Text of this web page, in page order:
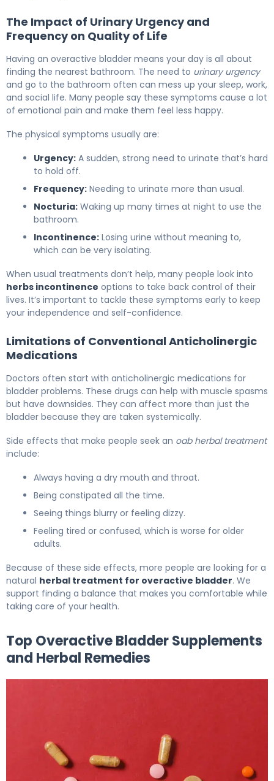
The Impact of Urinary Urgency and
Frequency on Quality of Life
Having an overactive bladder means your day is all about
finding the nearest bathroom. The need to urinary urgency
and go to the bathroom often can mess up your sleep, work,
and social life. Many people say these symptoms cause a lot
of emotional pain and make them feel less happy.
The physical symptoms usually are:
Urgency: A sudden, strong need to urinate that’s hard
to hold off.
Frequency: Needing to urinate more than usual.
Nocturia: Waking up many times at night to use the
bathroom.
Incontinence: Losing urine without meaning to,
which can be very isolating.
When usual treatments don’t help, many people look into
herbs incontinence options to take back control of their
lives. It’s important to tackle these symptoms early to keep
your independence and self-confidence.
Limitations of Conventional Anticholinergic
Medications
Doctors often start with anticholinergic medications for
bladder problems. These drugs can help with muscle spasms
but have downsides. They can affect more than just the
bladder because they are taken systemically.
Side effects that make people seek an oab herbal treatment
include:
Always having a dry mouth and throat.
Being constipated all the time.
Seeing things blurry or feeling dizzy.
Feeling tired or confused, which is worse for older
adults.
Because of these side effects, more people are looking for a
natural herbal treatment for overactive bladder. We
support finding a balance that makes you comfortable while
taking care of your health.
Top Overactive Bladder Supplements
and Herbal Remedies